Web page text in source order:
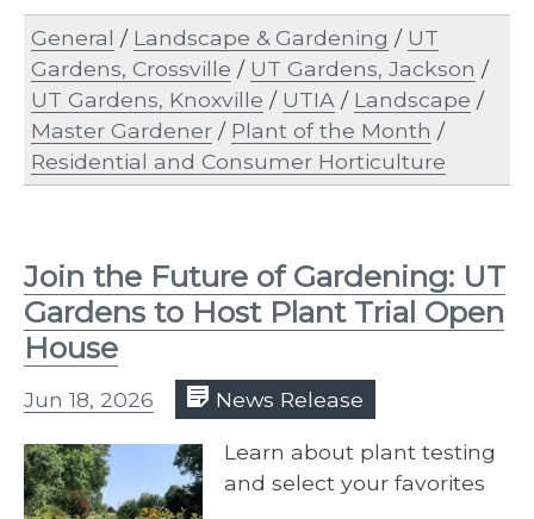
General / Landscape & Gardening / UT
Gardens, Crossville / UT Gardens, Jackson /
UT Gardens, Knoxville / UTIA / Landscape /
Master Gardener / Plant of the Month /
Residential and Consumer Horticulture
Join the Future of Gardening: UT
Gardens to Host Plant Trial Open
House
Jun 18, 2026 News Release
Learn about plant testing
and select your favorites